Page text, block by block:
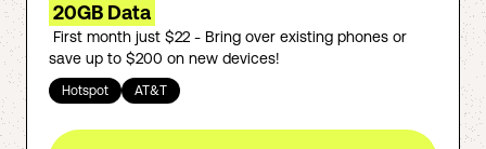
20GB Data
First month just $22 - Bring over existing phones or
save up to $200 on new devices!
Hotspot AT&T